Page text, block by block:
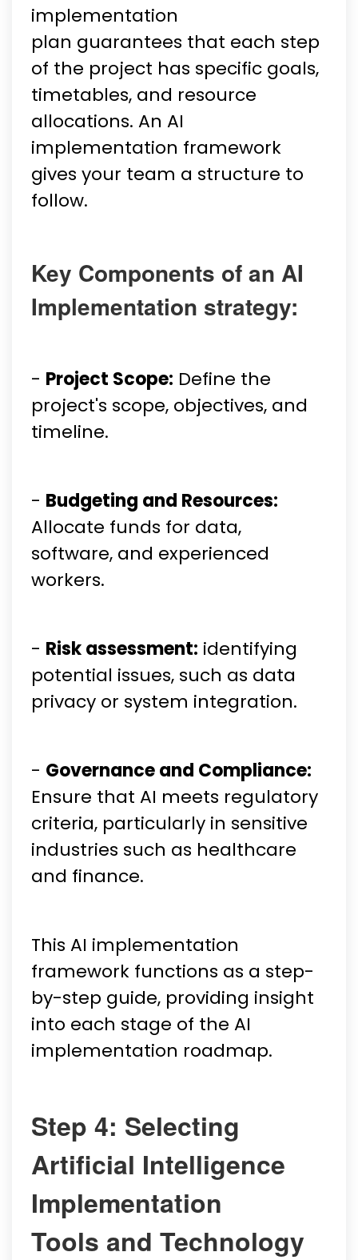
implementation
plan guarantees that each step
of the project has specific goals,
timetables, and resource
allocations. An AI
implementation framework
gives your team a structure to
follow.
Key Components of an AI
Implementation strategy:
- Project Scope: Define the
project's scope, objectives, and
timeline.
- Budgeting and Resources:
Allocate funds for data,
software, and experienced
workers.
- Risk assessment: identifying
potential issues, such as data
privacy or system integration.
- Governance and Compliance:
Ensure that AI meets regulatory
criteria, particularly in sensitive
industries such as healthcare
and finance.
This AI implementation
framework functions as a step-
by-step guide, providing insight
into each stage of the AI
implementation roadmap.
Step 4: Selecting
Artificial Intelligence
Implementation
Tools and Technology